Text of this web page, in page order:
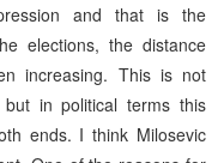
and that is the
elections, the distance
increasing. This is not
in political terms this
ends. I think Milosevic